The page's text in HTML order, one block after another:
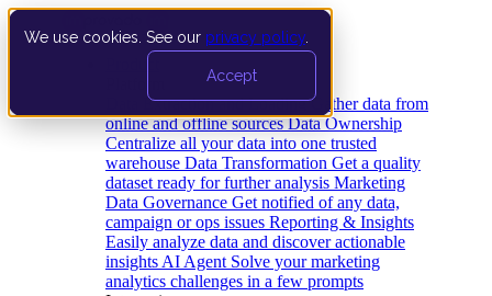
We use cookies. See our privacy policy
Accept
Data Extraction and Loading Gather data from
online and offline sources Data Ownership
Centralize all your data into one trusted
warehouse Data Transformation Get a quality
dataset ready for further analysis Marketing
Data Governance Get notified of any data,
campaign or ops issues Reporting & Insights
Easily analyze data and discover actionable
insights AI Agent Solve your marketing
analytics challenges in a few prompts